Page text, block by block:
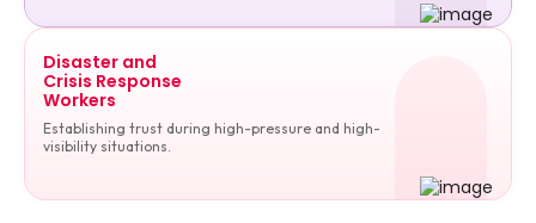
Disaster and
Crisis Response
Workers
Establishing trust during high-pressure and high-
visibility situations.